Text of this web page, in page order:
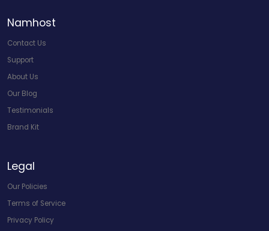
Namhost
Contact Us
Support
About Us
Our Blog
Testimonials
Brand Kit
Legal
Our Policies
Terms of Service
Privacy Policy